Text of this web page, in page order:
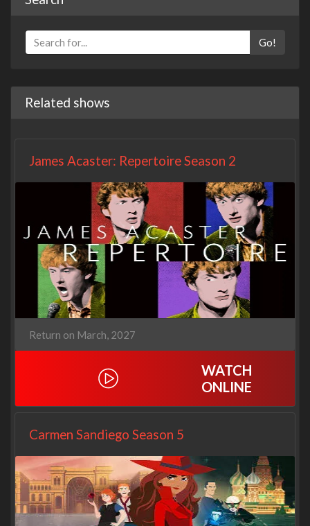
Go!
Related shows
James Acaster: Repertoire Season 2
Return on March, 2027
WATCH
ONLINE
Carmen Sandiego Season 5